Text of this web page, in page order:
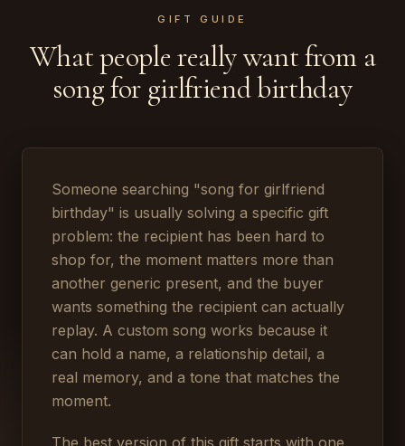
GIFT GUIDE
What people really want from a
song for girlfriend birthday
Someone searching "song for girlfriend
birthday" is usually solving a specific gift
problem: the recipient has been hard to
shop for, the moment matters more than
another generic present, and the buyer
wants something the recipient can actually
replay. A custom song works because it
can hold a name, a relationship detail, a
real memory, and a tone that matches the
moment.
The best version of this gift starts with one